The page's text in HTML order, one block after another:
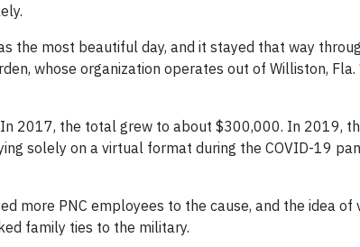
the most beautiful day, and it stayed that way
whose organization operates out of Williston,
2017, the total grew to about $300,000. In 2019,
solely on a virtual format during the COVID-19
more PNC employees to the cause, and the idea of
family ties to the military.